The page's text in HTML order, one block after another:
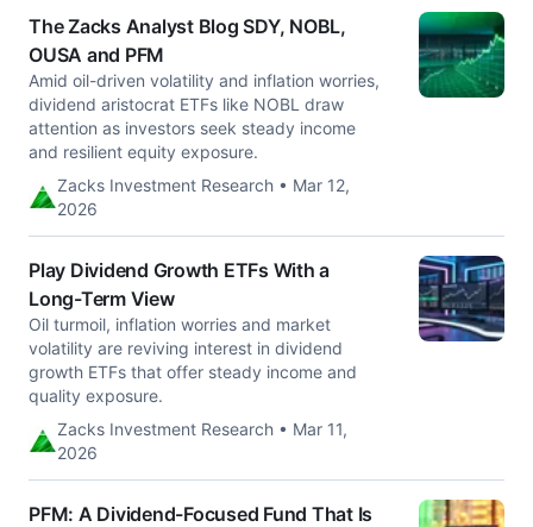
The Zacks Analyst Blog SDY, NOBL,
OUSA and PFM
Amid oil-driven volatility and inflation worries,
dividend aristocrat ETFs like NOBL draw
attention as investors seek steady income
and resilient equity exposure.
Zacks Investment Research • Mar 12,
2026
Play Dividend Growth ETFs With a
Long-Term View
Oil turmoil, inflation worries and market
volatility are reviving interest in dividend
growth ETFs that offer steady income and
quality exposure.
Zacks Investment Research • Mar 11,
2026
PFM: A Dividend-Focused Fund That Is